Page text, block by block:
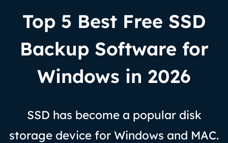
Top 5 Best Free SSD
Backup Software for
Windows in 2026
SSD has become a popular disk
storage device for Windows and MAC.